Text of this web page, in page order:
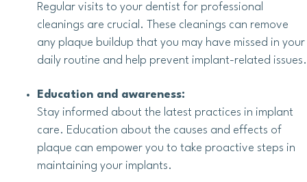
Regular visits to your dentist for professional
cleanings are crucial. These cleanings can remove
any plaque buildup that you may have missed in your
daily routine and help prevent implant-related issues.
Education and awareness:
Stay informed about the latest practices in implant
care. Education about the causes and effects of
plaque can empower you to take proactive steps in
maintaining your implants.